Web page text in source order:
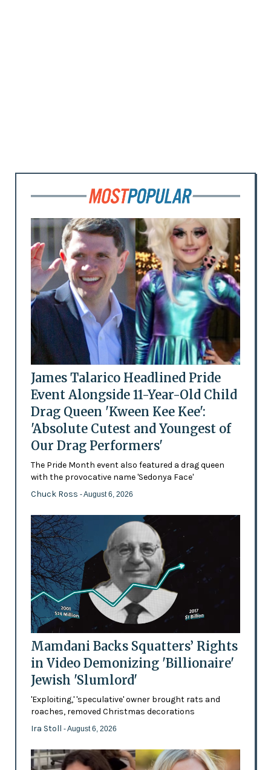
James Talarico Headlined Pride
Event Alongside 11-Year-Old Child
Drag Queen 'Kween Kee Kee':
'Absolute Cutest and Youngest of
Our Drag Performers'
The Pride Month event also featured a drag queen
with the provocative name 'Sedonya Face'
Chuck Ross - August 6, 2026
Mamdani Backs Squatters’ Rights
in Video Demonizing 'Billionaire'
Jewish 'Slumlord'
'Exploiting,' 'speculative' owner brought rats and
roaches, removed Christmas decorations
Ira Stoll - August 6, 2026